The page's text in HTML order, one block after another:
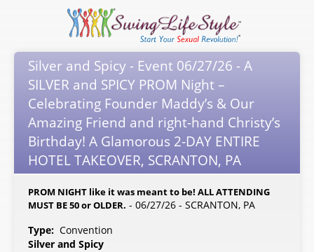
Silver and Spicy - Event 06/27/26 - A
SILVER and SPICY PROM Night –
Celebrating Founder Maddy’s & Our
Amazing Friend and right-hand Christy’s
Birthday! A Glamorous 2-DAY ENTIRE
HOTEL TAKEOVER, SCRANTON, PA
PROM NIGHT like it was meant to be! ALL ATTENDING
MUST BE 50 or OLDER. - 06/27/26 - SCRANTON, PA
Type: Convention
Silver and Spicy